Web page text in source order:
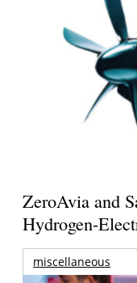
ZeroAvia and
Hydrogen-
miscellaneous